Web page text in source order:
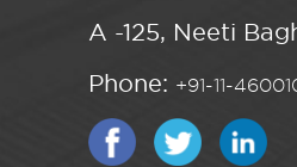
A -125, Neeti
Phone: +91-11-